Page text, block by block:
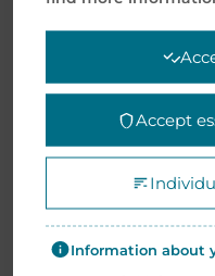
Accept
Information about